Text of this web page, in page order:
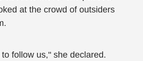
at the crowd of outsiders
follow us," she declared.